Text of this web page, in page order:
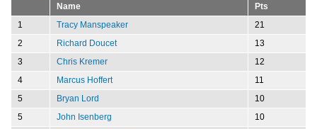
Name
Pts
1
Tracy Manspeaker
21
2
Richard Doucet
13
3
Chris Kremer
12
4
Marcus Hoffert
11
5
Bryan Lord
10
5
John Isenberg
10